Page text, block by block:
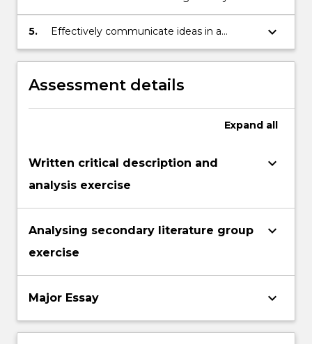
formulating an argument that is
substantiated by evidence from primary
5.
Effectively communicate ideas in a
written form
keyboard_arrow_down
Assessment details
Expand all
Written critical description and
analysis exercise
keyboard_arrow_down
Analysing secondary literature group
exercise
keyboard_arrow_down
Major Essay keyboard_arrow_down